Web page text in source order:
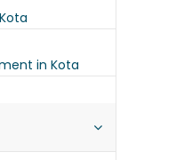
in Kota